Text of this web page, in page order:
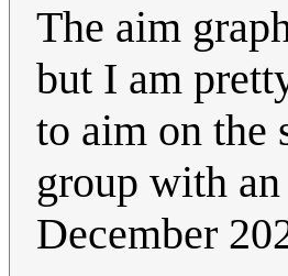
The aim
but I am
to aim on the
group with
December